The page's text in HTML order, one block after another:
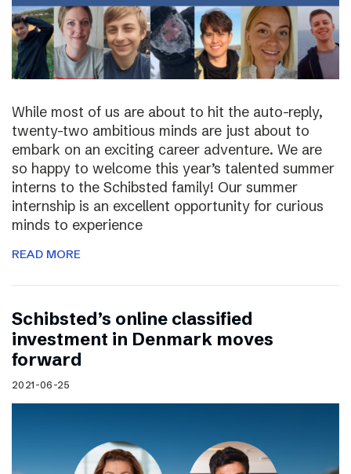
While most of us are about to hit the auto-reply,
twenty-two ambitious minds are just about to
embark on an exciting career adventure. We are
so happy to welcome this year’s talented summer
interns to the Schibsted family! Our summer
internship is an excellent opportunity for curious
minds to experience
READ MORE
Schibsted’s online classified
investment in Denmark moves
forward
2021-06-25